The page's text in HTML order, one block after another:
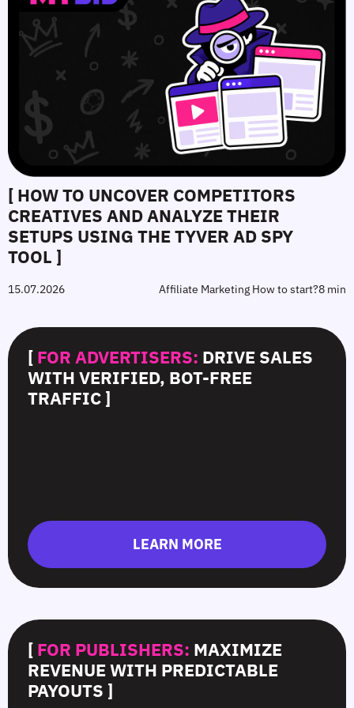
[ HOW TO UNCOVER COMPETITORS
CREATIVES AND ANALYZE THEIR
SETUPS USING THE TYVER AD SPY
TOOL ]
15.07.2026 Affiliate Marketing How to start?8 min
[ FOR ADVERTISERS: DRIVE SALES
WITH VERIFIED, BOT-FREE
TRAFFIC ]
LEARN MORE
[ FOR PUBLISHERS: MAXIMIZE
REVENUE WITH PREDICTABLE
PAYOUTS ]